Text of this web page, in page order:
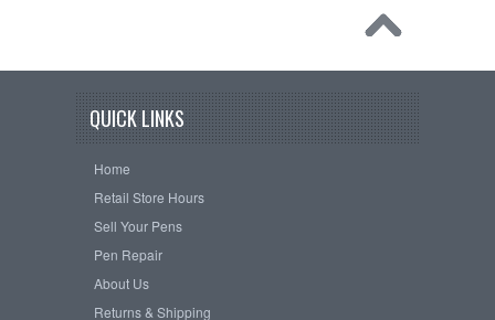
QUICK LINKS
Home
Retail Store Hours
Sell Your Pens
Pen Repair
About Us
Returns & Shipping